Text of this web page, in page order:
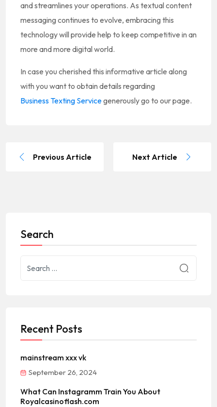
and streamlines your operations. As textual content
messaging continues to evolve, embracing this
technology will provide help to keep competitive in an
more and more digital world.
In case you cherished this informative article along
with you want to obtain details regarding
Business Texting Servicegenerously go to our page.
Previous Article Next Article
Search
Recent Posts
mainstream xxx vk
September 26, 2024
What Can Instagramm Train You About
Royalcasinoflash.com